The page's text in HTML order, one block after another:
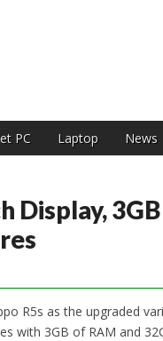
India
PC Laptop News
Display,
R5s as the upgraded
with 3GB of RAM and